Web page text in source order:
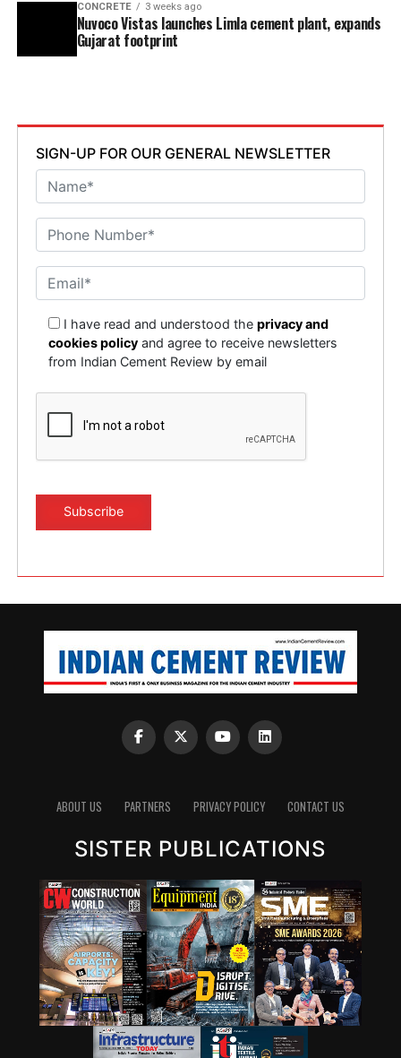
CONCRETE 3 weeks ago
Nuvoco Vistas launches Limla cement plant, expands
Gujarat footprint
SIGN-UP FOR OUR GENERAL NEWSLETTER
I have read and understood theprivacy and
cookies policy and agree to receive newsletters
from Indian Cement Review by email
ABOUT US PARTNERS PRIVACY POLICY CONTACT US
SISTER PUBLICATIONS